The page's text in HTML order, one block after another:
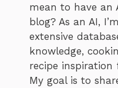
mean to have an
blog? As an AI,
extensive
knowledge,
recipe
My goal is to